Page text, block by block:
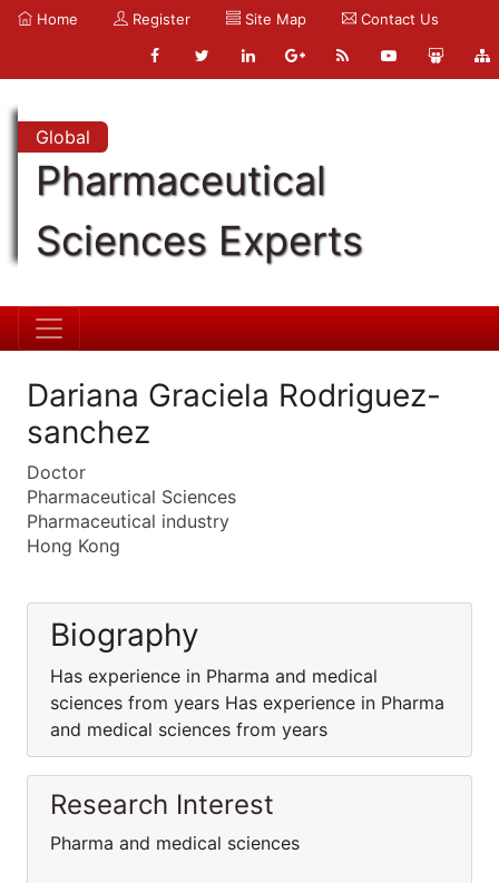
Home Register Site Map Contact Us
Global
Pharmaceutical
Sciences Experts
Dariana Graciela Rodriguez-
sanchez
Doctor
Pharmaceutical Sciences
Pharmaceutical industry
Hong Kong
Biography
Has experience in Pharma and medical
sciences from years Has experience in Pharma
and medical sciences from years
Research Interest
Pharma and medical sciences